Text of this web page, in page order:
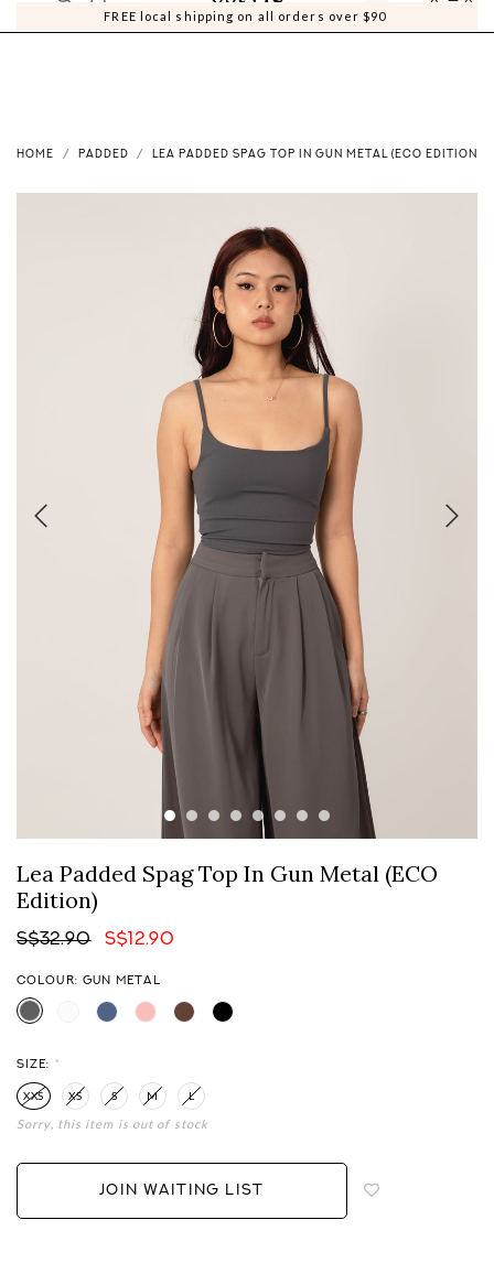
FREE local shipping on all orders over $90
0 0
HOME PADDED LEA PADDED SPAG TOP IN GUN METAL (ECO EDITION)
Lea Padded Spag Top In Gun Metal (ECO
Edition)
S$32.90 S$12.90
COLOUR: GUN METAL
SIZE: *
XXS XS S M L
Sorry, this item is out of stock
JOIN WAITING LIST